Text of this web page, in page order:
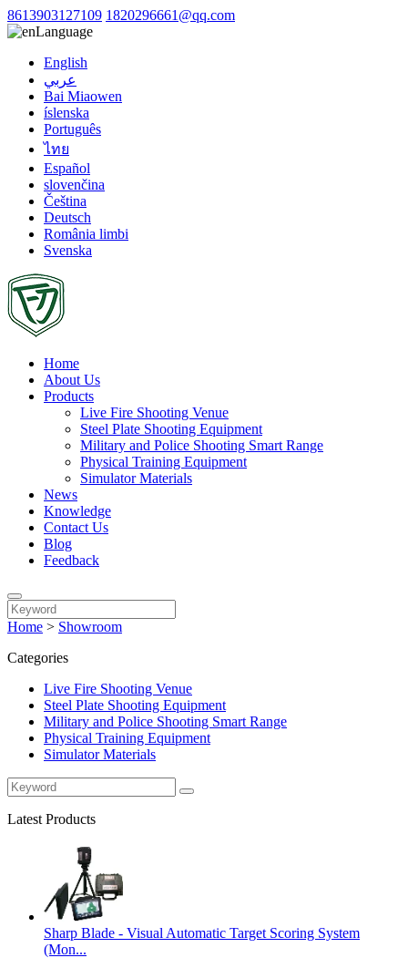
8613903127109 1820296661@qq.com
Language
English
عربي
Bai Miaowen
íslenska
Português
ไทย
Español
slovenčina
Čeština
Deutsch
România limbi
Svenska
Home
About Us
Products
Live Fire Shooting Venue
Steel Plate Shooting Equipment
Military and Police Shooting Smart Range
Physical Training Equipment
Simulator Materials
News
Knowledge
Contact Us
Blog
Feedback
Home > Showroom
Categories
Live Fire Shooting Venue
Steel Plate Shooting Equipment
Military and Police Shooting Smart Range
Physical Training Equipment
Simulator Materials
Latest Products
Sharp Blade - Visual Automatic Target Scoring System
(Mon...